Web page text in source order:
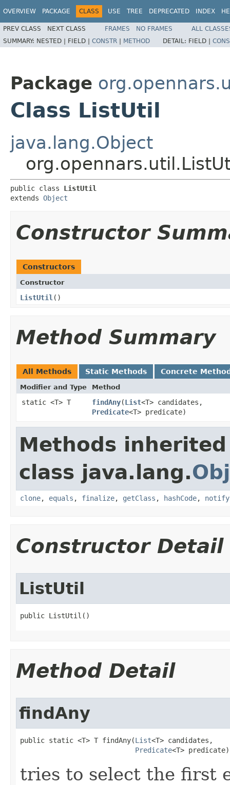
OVERVIEW PACKAGE CLASS USE TREE DEPRECATED INDEX
PREV CLASS NEXT CLASS FRAMES NO FRAMES
ALL
SUMMARY: NESTED | FIELD | CONSTR | METHOD DETAIL: FIELD |
Package
Class ListUtil
java.lang.Object
public class ListUtil
extends Object
Constructor
Constructors
Constructor
ListUtil ()
Method Summary
All Methods Static Methods Concrete
Modifier and Type Method
static <T> T findAny​(List<T> candidates,
Predicate<T> predicate)
Methods
class java.lang.
clone, equals , finalize, getClass , hashCode, notify
Constructor Detail
ListUtil
public ListUtil()
Method Detail
findAny
public static <T> T findAny​(List<T> candidates,
Predicate<T> predicate)
tries to select the first